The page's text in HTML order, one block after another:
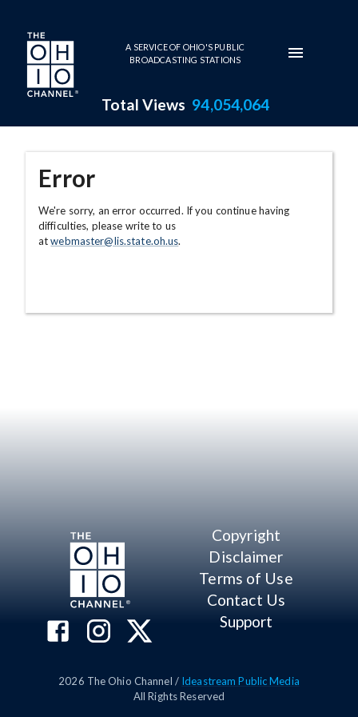
Skip to main content
A SERVICE OF OHIO'S PUBLIC
BROADCASTING STATIONS
Total Views 94,054,064
Error
We're sorry, an error occurred. If you continue having
difficulties, please write to us
atwebmaster@lis.state.oh.us.
Copyright
Disclaimer
Terms of Use
Contact Us
Support
2026 The Ohio Channel / Ideastream Public Media
All Rights Reserved